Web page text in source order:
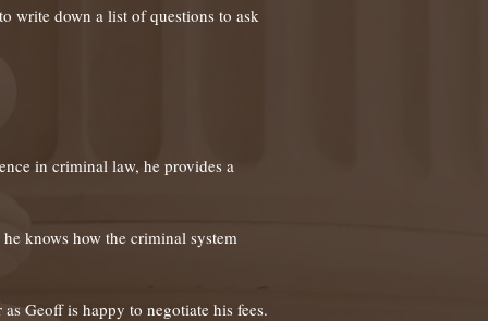
write down a list of questions to ask
in criminal law, he provides a
knows how the criminal system
Geoff is happy to negotiate his fees.